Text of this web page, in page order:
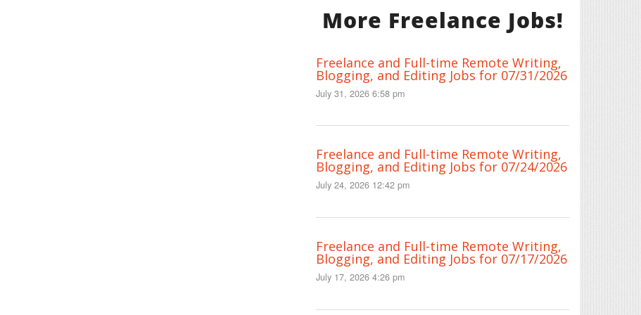
More Freelance Jobs!
Freelance and Full-time Remote Writing,
Blogging, and Editing Jobs for 07/31/2026
July 31, 2026 6:58 pm
Freelance and Full-time Remote Writing,
Blogging, and Editing Jobs for 07/24/2026
July 24, 2026 12:42 pm
Freelance and Full-time Remote Writing,
Blogging, and Editing Jobs for 07/17/2026
July 17, 2026 4:26 pm